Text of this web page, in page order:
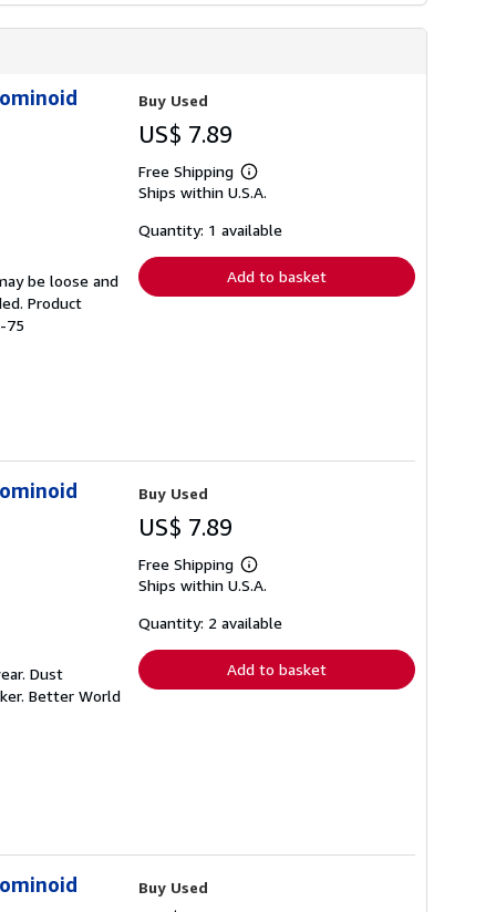
be loose and
Product
75
Buy Used
US$ 7.89
Free Shipping
Learn
more
shipping
Ships within U.S.A.
Quantity: 1 available
Add to basket
Dust
Better World
Buy Used
US$ 7.89
Free Shipping
Learn
more
shipping
Ships within U.S.A.
Quantity: 2 available
Add to basket
Buy Used